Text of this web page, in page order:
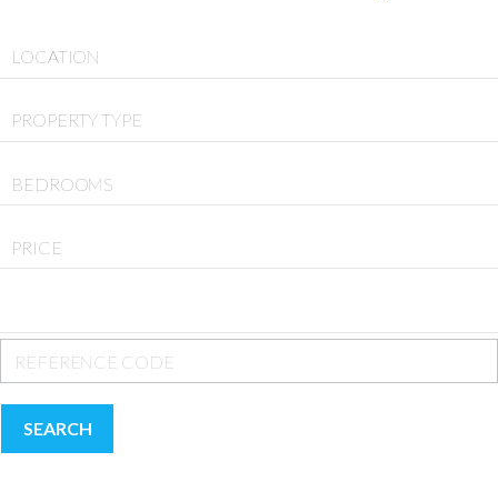
LOCATION
PROPERTY TYPE
BEDROOMS
PRICE
SEARCH